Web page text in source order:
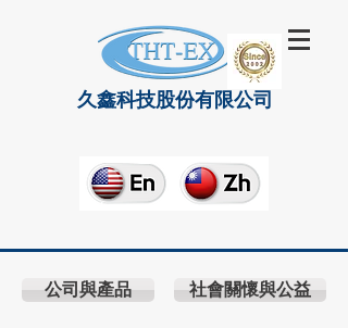
久鑫科技股份有限公司
公司與產品 社會關懷與公益